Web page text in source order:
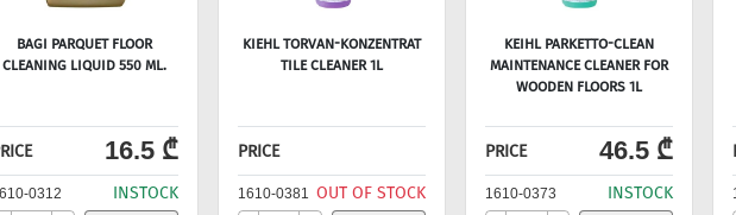
BAGI PARQUET FLOOR
CLEANING LIQUID 550 ML.
16.5 ₾
0312 INSTOCK
KIEHL TORVAN-KONZENTRAT
TILE CLEANER 1L
PRICE
1610-0381 OUT OF STOCK
KEIHL PARKETTO-CLEAN
MAINTENANCE CLEANER FOR
WOODEN FLOORS 1L
PRICE 46.5 ₾
1610-0373 INSTOCK